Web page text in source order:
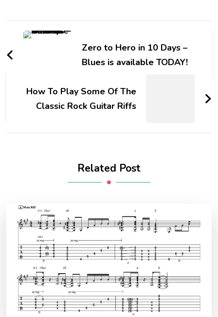
Zero to Hero in 10 Days –
Blues is available TODAY!
How To Play Some Of The
Classic Rock Guitar Riffs
Related Post